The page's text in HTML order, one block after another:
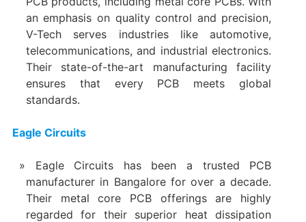
an emphasis on quality control and precision,
V-Tech serves industries like automotive,
telecommunications, and industrial electronics.
Their state-of-the-art manufacturing facility
ensures that every PCB meets global
standards.
Eagle Circuits
Eagle Circuits has been a trusted PCB
manufacturer in Bangalore for over a decade.
Their metal core PCB offerings are highly
regarded for their superior heat dissipation